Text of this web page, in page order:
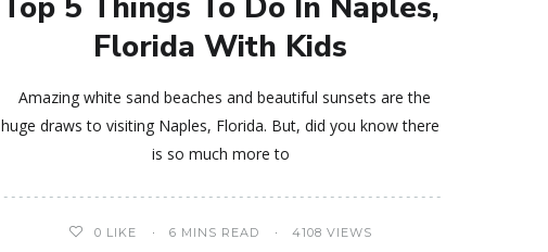
Florida With Kids
Amazing white sand beaches and beautiful sunsets are the
huge draws to visiting Naples, Florida. But, did you know there
is so much more to
0 LIKE 6 MINS READ 4108 VIEWS